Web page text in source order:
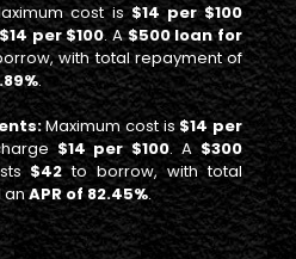
cost is$14 per $100
$14 per $100. A$500 loan for
with total repayment of
.
Maximum cost is $14 per
$14 per $100. A $300
$42 to borrow, with total
anAPR of 82.45%.